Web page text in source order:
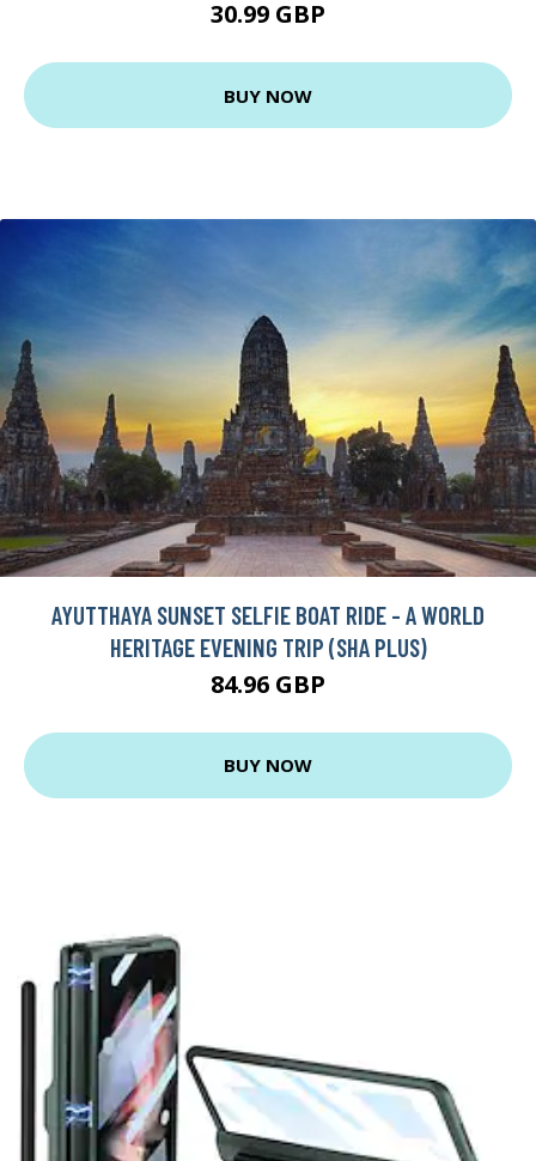
30.99 GBP
BUY NOW
AYUTTHAYA SUNSET SELFIE BOAT RIDE - A WORLD
HERITAGE EVENING TRIP (SHA PLUS)
84.96 GBP
BUY NOW